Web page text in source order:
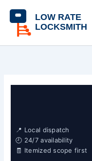
content
📍 Local dispatch
🕘 24/7 availability
🧾 Itemized scope first